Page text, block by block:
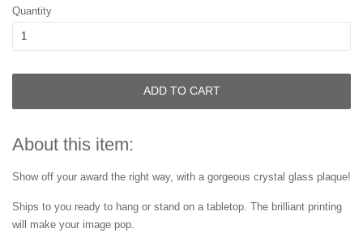
Quantity
ADD TO CART
About this item:
Show off your award the right way, with a gorgeous crystal glass plaque!
Ships to you ready to hang or stand on a tabletop. The brilliant printing
will make your image pop.